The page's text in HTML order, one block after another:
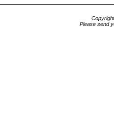
Please send